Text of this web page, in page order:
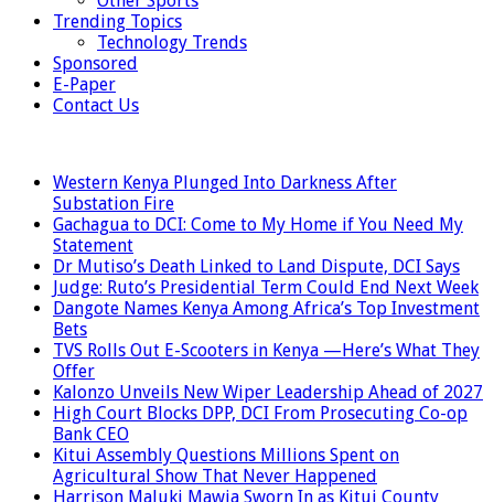
Trending Topics
Technology Trends
Sponsored
E-Paper
Contact Us
Western Kenya Plunged Into Darkness After
Substation Fire
Gachagua to DCI: Come to My Home if You Need My
Statement
Dr Mutiso’s Death Linked to Land Dispute, DCI Says
Judge: Ruto’s Presidential Term Could End Next Week
Dangote Names Kenya Among Africa’s Top Investment
Bets
TVS Rolls Out E-Scooters in Kenya —Here’s What They
Offer
Kalonzo Unveils New Wiper Leadership Ahead of 2027
High Court Blocks DPP, DCI From Prosecuting Co-op
Bank CEO
Kitui Assembly Questions Millions Spent on
Agricultural Show That Never Happened
Harrison Maluki Mawia Sworn In as Kitui County